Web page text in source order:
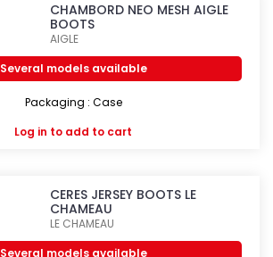
CHAMBORD NEO MESH AIGLE
BOOTS
AIGLE
Several models available
Packaging : Case
Log in to add to cart
CERES JERSEY BOOTS LE
CHAMEAU
LE CHAMEAU
Several models available